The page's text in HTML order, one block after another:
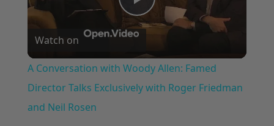
Play
Video
Watch on
A Conversation with Woody Allen: Famed
Director Talks Exclusively with Roger Friedman
and Neil Rosen